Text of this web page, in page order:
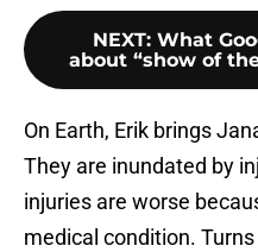
NEXT: What
about “show of
On Earth, Erik brings
They are inundated by
injuries are worse
medical condition.